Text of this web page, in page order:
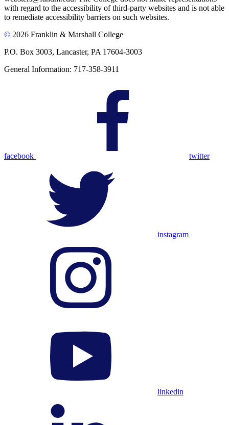
with regard to the accessibility of third-party websites and is not able
to remediate accessibility barriers on such websites.
© 2026 Franklin & Marshall College
P.O. Box 3003, Lancaster, PA 17604-3003
General Information: 717-358-3911
facebook twitter
instagram
linkedin